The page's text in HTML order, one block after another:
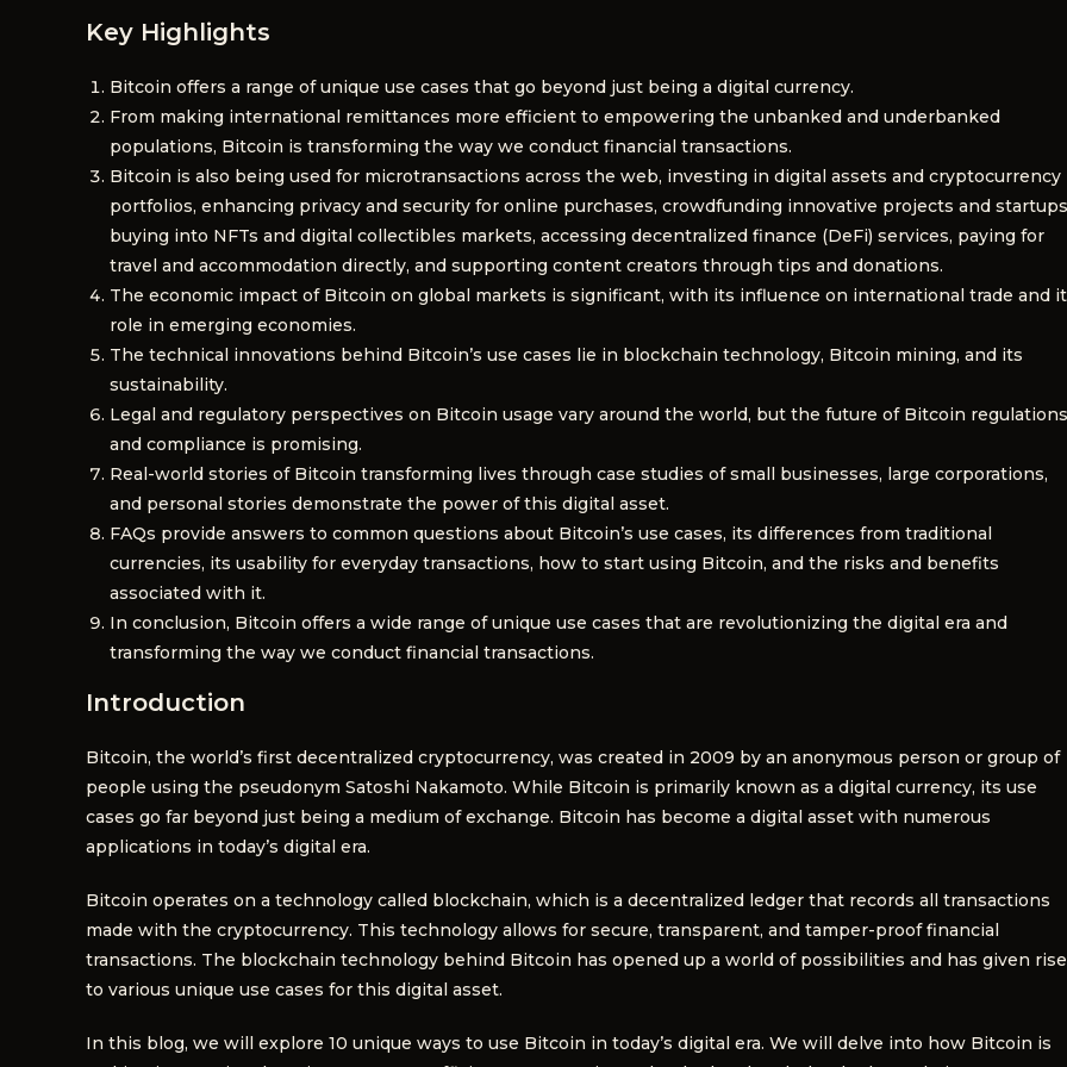
Key Highlights
Bitcoin offers a range of unique use cases that go beyond just being a digital currency.
From making international remittances more efficient to empowering the unbanked and underbanked
populations, Bitcoin is transforming the way we conduct financial transactions.
Bitcoin is also being used for microtransactions across the web, investing in digital assets and cryptocurrency
portfolios, enhancing privacy and security for online purchases, crowdfunding innovative projects and
buying into NFTs and digital collectibles markets, accessing decentralized finance (DeFi) services, paying for
travel and accommodation directly, and supporting content creators through tips and donations.
The economic impact of Bitcoin on global markets is significant, with its influence on international trade and
role in emerging economies.
The technical innovations behind Bitcoin’s use cases lie in blockchain technology, Bitcoin mining, and its
sustainability.
Legal and regulatory perspectives on Bitcoin usage vary around the world, but the future of Bitcoin regulations
and compliance is promising.
Real-world stories of Bitcoin transforming lives through case studies of small businesses, large corporations,
and personal stories demonstrate the power of this digital asset.
FAQs provide answers to common questions about Bitcoin’s use cases, its differences from traditional
currencies, its usability for everyday transactions, how to start using Bitcoin, and the risks and benefits
associated with it.
In conclusion, Bitcoin offers a wide range of unique use cases that are revolutionizing the digital era and
transforming the way we conduct financial transactions.
Introduction
Bitcoin, the world’s first decentralized cryptocurrency, was created in 2009 by an anonymous person or group of
people using the pseudonym Satoshi Nakamoto. While Bitcoin is primarily known as a digital currency, its use
cases go far beyond just being a medium of exchange. Bitcoin has become a digital asset with numerous
applications in today’s digital era.
Bitcoin operates on a technology called blockchain, which is a decentralized ledger that records all transactions
made with the cryptocurrency. This technology allows for secure, transparent, and tamper-proof financial
transactions. The blockchain technology behind Bitcoin has opened up a world of possibilities and has given rise
to various unique use cases for this digital asset.
In this blog, we will explore 10 unique ways to use Bitcoin in today’s digital era. We will delve into how Bitcoin is